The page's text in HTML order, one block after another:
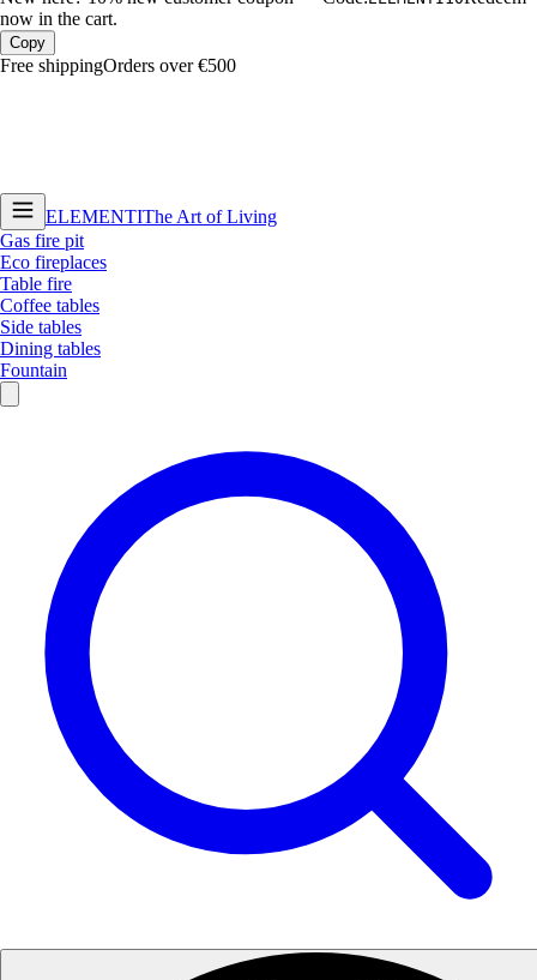
now in the cart.
Copy
Free shippingOrders over €500
ELEMENTIThe Art of Living
Gas fire pit
Eco fireplaces
Table fire
Coffee tables
Side tables
Dining tables
Fountain